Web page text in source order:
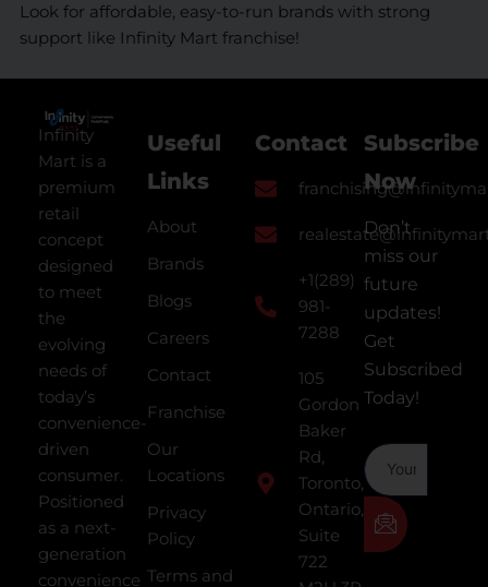
Look for affordable, easy-to-run brands with strong
support like Infinity Mart franchise!
Infinity
Mart is a
premium
retail
concept
designed
to meet
the
evolving
needs of
today’s
convenience-
driven
consumer.
Positioned
as a next-
generation
convenience
Useful
Links
About
Brands
Blogs
Careers
Contact
Franchise
Our
Locations
Privacy
Policy
Terms and
Contact
+1(289)
981-
7288
105
Gordon
Baker
Rd,
Toronto,
Ontario,
Suite
722
Subscribe
Now
Don’t
miss our
future
updates!
Get
Subscribed
Today!